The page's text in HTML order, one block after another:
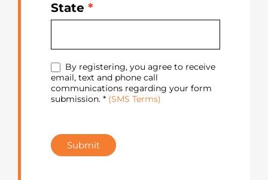
State *
By registering, you agree to receive
email, text and phone call
communications regarding your form
submission. * (SMS Terms)
Submit